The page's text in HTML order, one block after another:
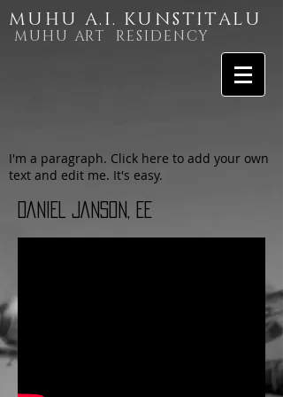
MUHU A.I. KUNSTITALU
MUHU ART RESIDENCY
I'm a paragraph. Click here to add your own
text and edit me. It's easy.
DANIEL JANSON, EE